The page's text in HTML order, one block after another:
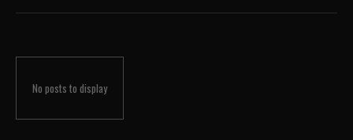
No posts to display